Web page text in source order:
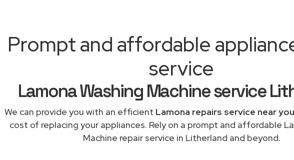
Prompt and affordable
service
Lamona Washing Machine service
We can provide you with an efficient Lamona repairs service near you
cost of replacing your appliances. Rely on a prompt and affordable
Machine repair service in Litherland and beyond.